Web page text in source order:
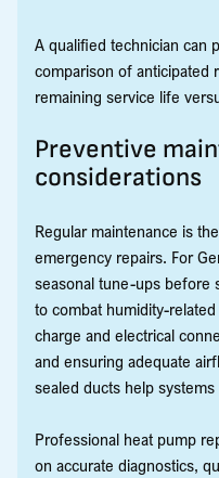
A qualified technician can
comparison of anticipated
remaining service life
Preventive
considerations
Regular maintenance is
emergency repairs. For
seasonal tune-ups before
to combat humidity-
charge and electrical
and ensuring adequate
sealed ducts help
Professional heat pump
on accurate diagnostics,